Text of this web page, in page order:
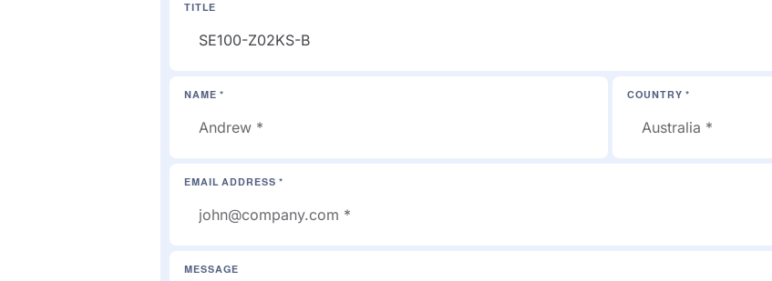
TITLE
NAME * COUNTRY *
EMAIL ADDRESS *
MESSAGE